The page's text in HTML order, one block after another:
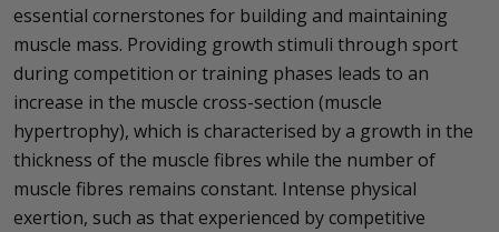
essential cornerstones for building and maintaining
muscle mass. Providing growth stimuli through sport
during competition or training phases leads to an
increase in the muscle cross-section (muscle
hypertrophy), which is characterised by a growth in the
thickness of the muscle fibres while the number of
muscle fibres remains constant. Intense physical
exertion, such as that experienced by competitive